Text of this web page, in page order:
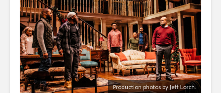
Production photos by Jeff Lorch.